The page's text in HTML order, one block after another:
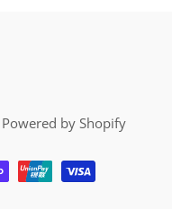
Powered by Shopify